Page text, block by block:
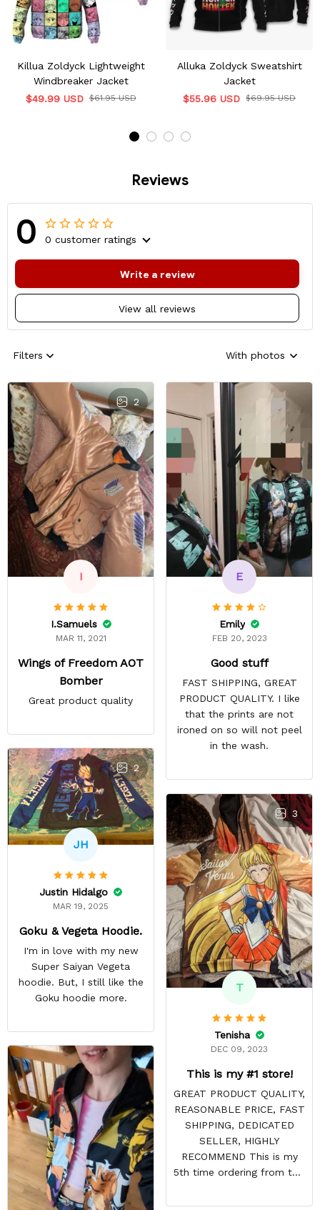
Killua Zoldyck Lightweight
Windbreaker Jacket
$49.99 USD $61.95 USD
Alluka Zoldyck Sweatshirt
Jacket
$55.96 USD $69.95 USD
Reviews
0 0 customer ratings
View all reviews
Write a review
Filters With photos
2
I
I.Samuels
MAR 11, 2021
Wings of Freedom AOT
Bomber
Great product quality
E
Emily
FEB 20, 2023
Good stuff
FAST SHIPPING, GREAT
PRODUCT QUALITY. I like
that the prints are not
ironed on so will not peel
in the wash.
2
JH
Justin Hidalgo
MAR 19, 2025
Goku & Vegeta Hoodie.
I'm in love with my new
Super Saiyan Vegeta
hoodie. But, I still like the
Goku hoodie more.
3
T
Tenisha
DEC 09, 2023
This is my #1 store!
GREAT PRODUCT QUALITY,
REASONABLE PRICE, FAST
SHIPPING, DEDICATED
SELLER, HIGHLY
RECOMMEND This is my
5th time ordering from this
DISAPPOINTS! Product is